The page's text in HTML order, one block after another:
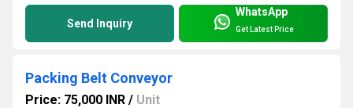
Send Inquiry
WhatsApp
Get Latest Price
Packing Belt Conveyor
Price: 75,000 INR / Unit